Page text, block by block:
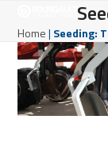
content
mobile
menu
mobile
menu
Home| Seeding: